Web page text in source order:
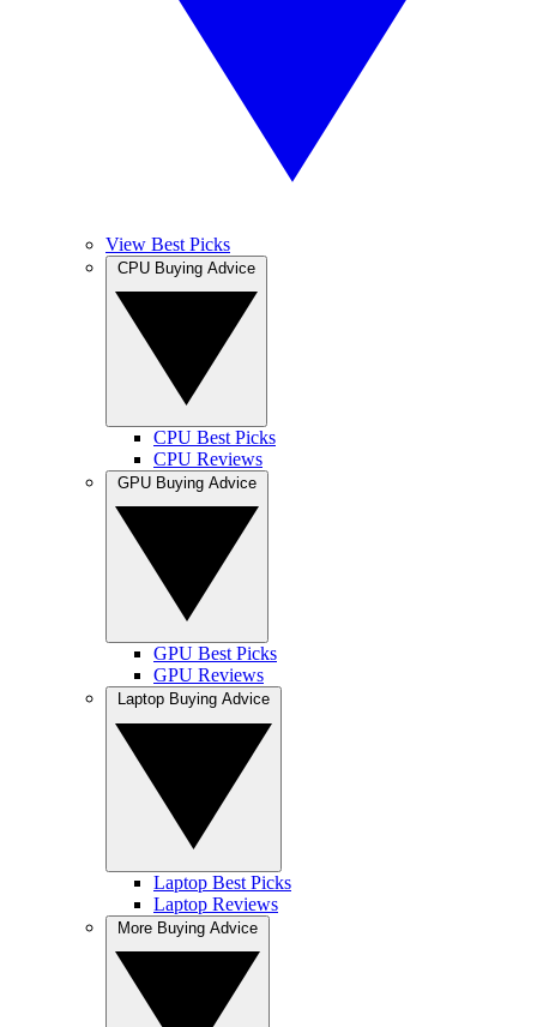
View Best Picks
CPU Best Picks
CPU Reviews
GPU Best Picks
GPU Reviews
Laptop Best Picks
Laptop Reviews